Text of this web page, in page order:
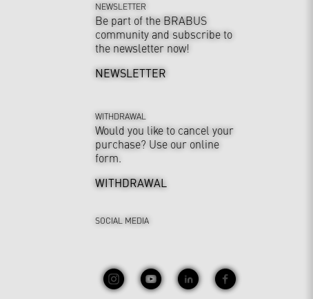
NEWSLETTER
Be part of the BRABUS
community and subscribe to
the newsletter now!
NEWSLETTER
WITHDRAWAL
Would you like to cancel your
purchase? Use our online
form.
WITHDRAWAL
SOCIAL MEDIA